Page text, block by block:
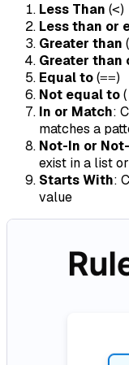
Less Than (<)
Less than or
Greater than (
Greater than
Equal to(==)
Not equal to(
In or Match:
matches a
Not-In or
exist in a list
Starts With:
value